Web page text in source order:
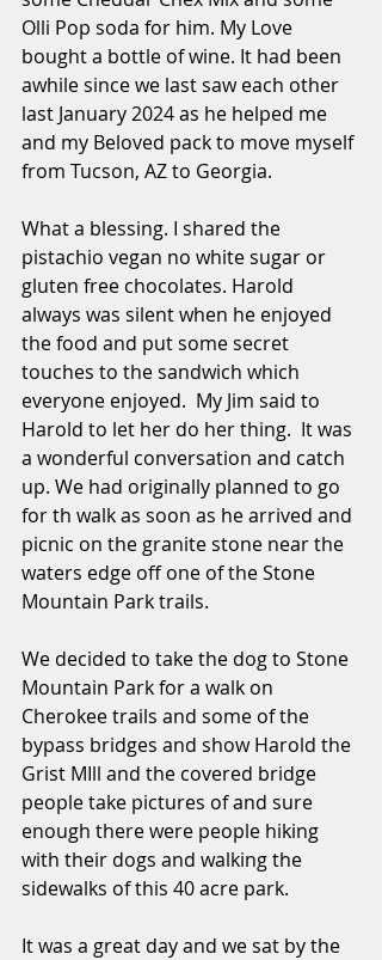
Olli Pop soda for him. My Love
bought a bottle of wine. It had been
awhile since we last saw each other
last January 2024 as he helped me
and my Beloved pack to move myself
from Tucson, AZ to Georgia.
What a blessing. I shared the
pistachio vegan no white sugar or
gluten free chocolates. Harold
always was silent when he enjoyed
the food and put some secret
touches to the sandwich which
everyone enjoyed.  My Jim said to
Harold to let her do her thing.  It was
a wonderful conversation and catch
up. We had originally planned to go
for th walk as soon as he arrived and
picnic on the granite stone near the
waters edge off one of the Stone
Mountain Park trails.
We decided to take the dog to Stone
Mountain Park for a walk on
Cherokee trails and some of the
bypass bridges and show Harold the
Grist MIll and the covered bridge
people take pictures of and sure
enough there were people hiking
with their dogs and walking the
sidewalks of this 40 acre park.
It was a great day and we sat by the